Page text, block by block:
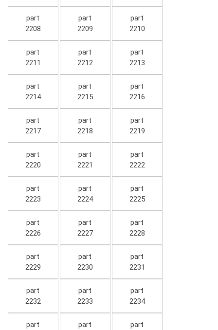
part
2208
part
2209
part
2210
part
2211
part
2212
part
2213
part
2214
part
2215
part
2216
part
2217
part
2218
part
2219
part
2220
part
2221
part
2222
part
2223
part
2224
part
2225
part
2226
part
2227
part
2228
part
2229
part
2230
part
2231
part
2232
part
2233
part
2234
part
part
part